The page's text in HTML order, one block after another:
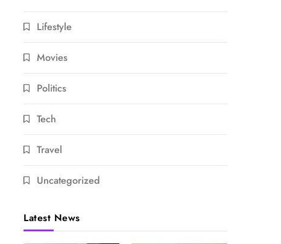
Lifestyle
Movies
Politics
Tech
Travel
Uncategorized
Latest News